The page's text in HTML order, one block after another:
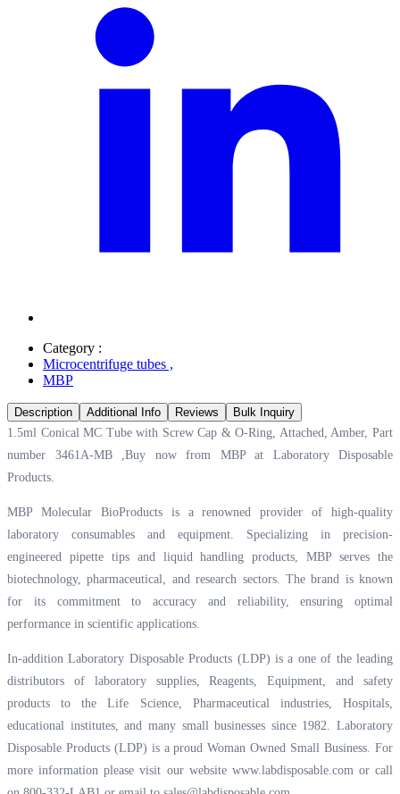
Category :
Microcentrifuge tubes ,
MBP
Description Additional Info Reviews
Bulk Inquiry
1.5ml Conical MC Tube with Screw Cap & O-Ring, Attached, Amber, Part
number 3461A-MB ,Buy now from MBP at Laboratory Disposable
Products.
MBP Molecular BioProducts is a renowned provider of high-quality
laboratory consumables and equipment. Specializing in precision-
engineered pipette tips and liquid handling products, MBP serves the
biotechnology, pharmaceutical, and research sectors. The brand is known
for its commitment to accuracy and reliability, ensuring optimal
performance in scientific applications.
In-addition Laboratory Disposable Products (LDP) is a one of the leading
distributors of laboratory supplies, Reagents, Equipment, and safety
products to the Life Science, Pharmaceutical industries, Hospitals,
educational institutes, and many small businesses since 1982. Laboratory
Disposable Products (LDP) is a proud Woman Owned Small Business. For
more information please visit our website www.labdisposable.comor call